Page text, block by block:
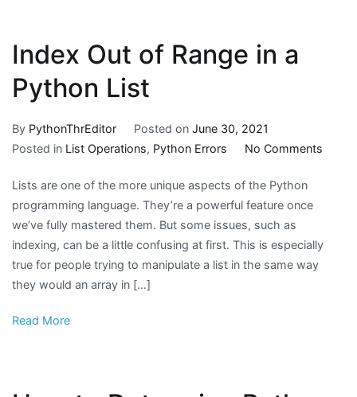
Index Out of Range in a
Python List
By PythonThrEditor Posted on June 30, 2021
Posted in List Operations, Python Errors No Commentson
in
Lists are one of the more unique aspects of the Python
programming language. They’re a powerful feature once
we’ve fully mastered them. But some issues, such as
indexing, can be a little confusing at first. This is especially
true for people trying to manipulate a list in the same way
they would an array in […]
Read More